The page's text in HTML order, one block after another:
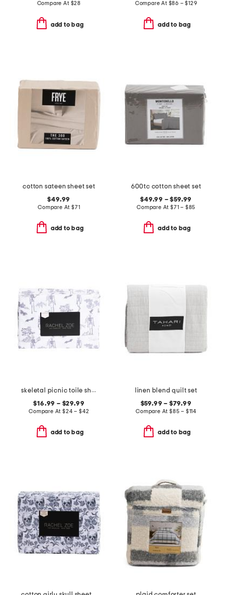
Compare At $28
add to bag
Compare At $86 – $129
add to bag
cotton sateen sheet set
$49.99
Compare At $71
add to bag
600tc cotton sheet set
$49.99 – $59.99
Compare At $71 – $85
add to bag
skeletal picnic toile sheet set
$16.99 – $29.99
Compare At$24 – $42
add to bag
linen blend quilt set
$59.99 – $79.99
Compare At$85 – $114
add to bag